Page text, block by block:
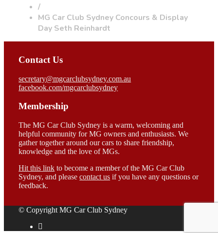
/
MG Car Club Sydney Concours & Display
Day Seth Reinhardt
Contact Us
secretary@mgcarclubsydney.com.au
facebook.com/mgcarclubsydney
Membership
The MG Car Club Sydney is a warm, welcoming and
helpful community for MG owners and enthusiasts. We
gather together around our cars to share friendship,
knowledge and the love of MGs.
Hit this link to become a member of the MG Car Club
Sydney, and pleasecontact us if you have any questions or
feedback.
© Copyright MG Car Club Sydney